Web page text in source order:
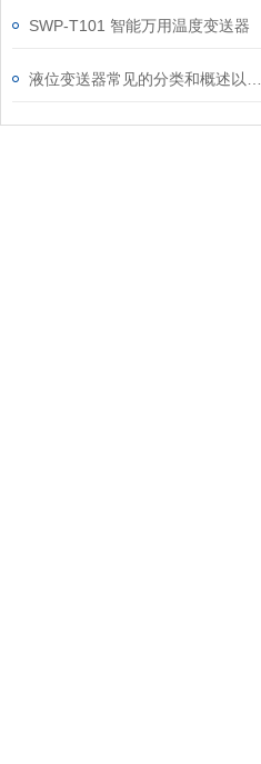
SWP-T101 智能万用温度变送器